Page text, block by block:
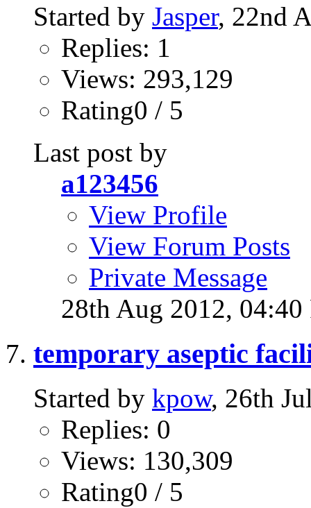
Started by Jasper, 22nd
Replies: 1
Views: 293,129
Rating0 / 5
Last post by
a123456
View Profile
View Forum Posts
Private Message
28th Aug 2012, 04:40
temporary aseptic
Started by kpow, 26th
Replies: 0
Views: 130,309
Rating0 / 5